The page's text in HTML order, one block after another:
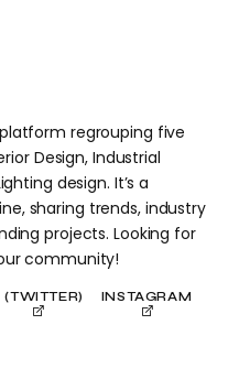
regrouping five
Design, Industrial
design. It’s a
sharing trends, industry
projects. Looking for
community!
(TWITTER) INSTAGRAM